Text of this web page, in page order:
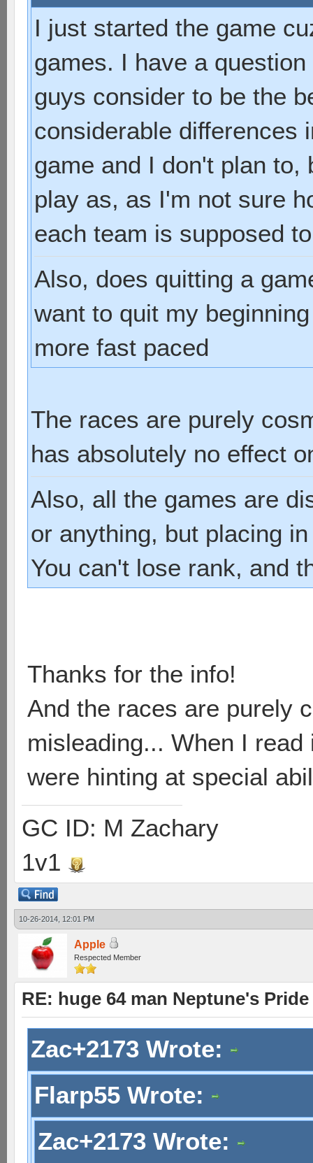
I just started the game
games. I have a
guys consider to be the
considerable differences
game and I don't plan
play as, as I'm not sure
each team is supposed
Also, does quitting a
want to quit my
more fast paced
The races are purely
has absolutely no effect
Also, all the games are
or anything, but placing
You can't lose rank, and
Thanks for the info!
And the races are purely
misleading... When I
were hinting at special
GC ID: M Zachary
1v1
10-26-2014, 12:01 PM
Apple
Respected Member
RE: huge 64 man Neptune's
Zac+2173 Wrote:
Flarp55 Wrote:
Zac+2173 Wrote: